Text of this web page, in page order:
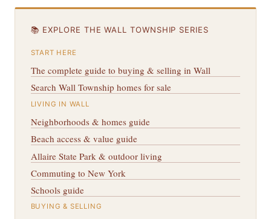
📚 EXPLORE THE WALL TOWNSHIP SERIES
START HERE
The complete guide to buying & selling in Wall
Search Wall Township homes for sale
LIVING IN WALL
Neighborhoods & homes guide
Beach access & value guide
Allaire State Park & outdoor living
Commuting to New York
Schools guide
BUYING & SELLING